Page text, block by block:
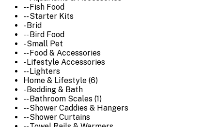
-- Fish Food
-- Starter Kits
- Brid
-- Bird Food
- Small Pet
-- Food & Accessories
- Lifestyle Accessories
-- Lighters
Home & Lifestyle (6)
- Bedding & Bath
-- Bathroom Scales (1)
-- Shower Caddies & Hangers
-- Shower Curtains